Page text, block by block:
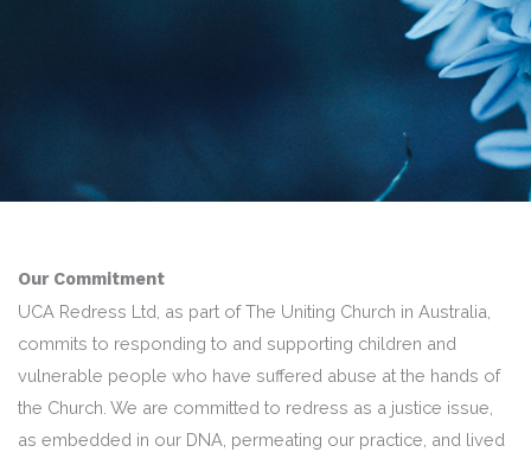
Our Commitment
UCA Redress Ltd, as part of The Uniting Church in Australia,
commits to responding to and supporting children and
vulnerable people who have suffered abuse at the hands of
the Church. We are committed to redress as a justice issue,
as embedded in our DNA, permeating our practice, and lived